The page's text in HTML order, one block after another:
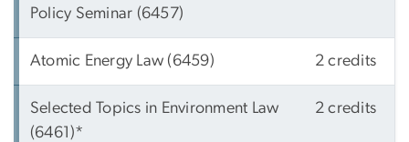
Policy Seminar (6457)
Atomic Energy Law (6459) 2 credits
Selected Topics in Environment Law
(6461)*
2 credits